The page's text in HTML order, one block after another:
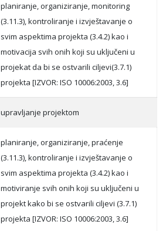
planiranje, organiziranje, monitoring
(3.11.3), kontroliranje i izvještavanje o
svim aspektima projekta (3.4.2) kao i
motivacija svih onih koji su uključeni u
projekat da bi se ostvarili ciljevi(3.7.1)
projekta [IZVOR: ISO 10006:2003, 3.6]
upravljanje projektom
planiranje, organiziranje, praćenje
(3.11.3), kontroliranje i izvještavanje o
svim aspektima projekta (3.4.2) kao i
motiviranje svih onih koji su uključeni u
projekt kako bi se ostvarili ciljevi (3.7.1)
projekta [IZVOR: ISO 10006:2003, 3.6]